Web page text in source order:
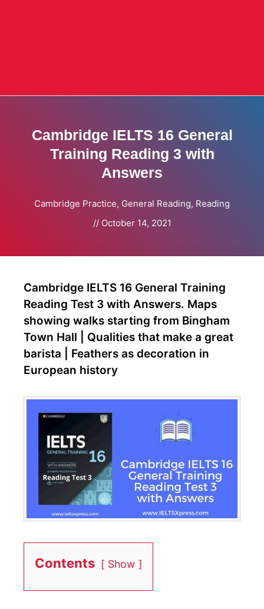
Cambridge IELTS 16 General
Training Reading 3 with
Answers
Cambridge Practice, General Reading, Reading
// October 14, 2021
Cambridge IELTS 16 General Training
Reading Test 3 with Answers. Maps
showing walks starting from Bingham
Town Hall | Qualities that make a great
barista | Feathers as decoration in
European history
Contents Show